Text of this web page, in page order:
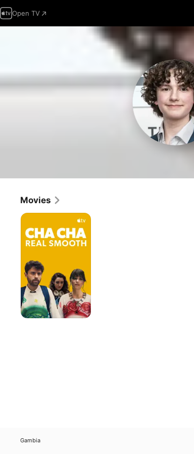
Open TV
Movies
Cha
Real
Smooth
Gambia